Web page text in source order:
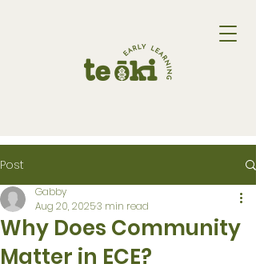
Post
Why Does Community
Matter in ECE?
Gabby
Aug 20, 20253 min read